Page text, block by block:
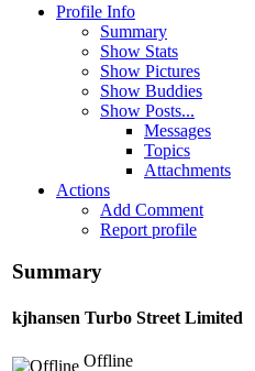
Profile Info
Summary
Show Stats
Show Pictures
Show Buddies
Show Posts...
Messages
Topics
Attachments
Actions
Add Comment
Report profile
Summary
kjhansen Turbo Street Limited
Offline